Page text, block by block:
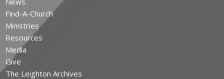
Find-A-Church
Ministries
Resources
Media
Give
The Leighton Archives